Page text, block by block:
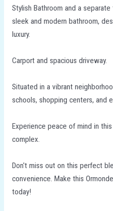
Stylish Bathroom and a
sleek and modern bathroom,
luxury.
Carport and spacious driveway.
Situated in a vibrant
schools, shopping centers, and
Experience peace of mind in
complex.
Don't miss out on this perfect
convenience. Make this
today!